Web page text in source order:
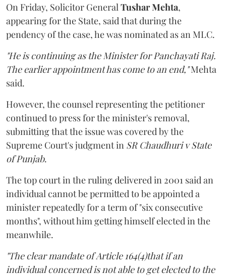
On Friday, Solicitor General Tushar Mehta,
appearing for the State, said that during the
pendency of the case, he was nominated as an MLC.
"He is continuing as the Minister for Panchayati Raj.
The earlier appointment has come to an end,"Mehta
said.
However, the counsel representing the petitioner
continued to press for the minister's removal,
submitting that the issue was covered by the
Supreme Court's judgment in SR Chaudhuri v State
of Punjab.
The top court in the ruling delivered in 2001 said an
individual cannot be permitted to be appointed a
minister repeatedly for a term of "six consecutive
months", without him getting himself elected in the
meanwhile.
"The clear mandate of Article 164(4)that if an
individual concerned is not able to get elected to the